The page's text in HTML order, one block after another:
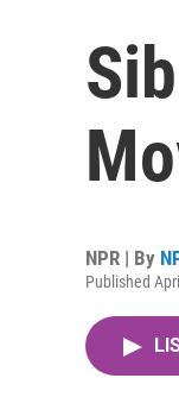
NPR | By
Published